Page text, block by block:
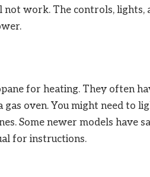
work. The controls, lights,
for heating. They often
gas oven. You might need to
Some newer models have
for instructions.